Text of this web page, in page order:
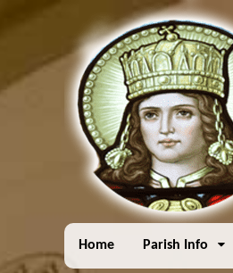
Home Parish Info